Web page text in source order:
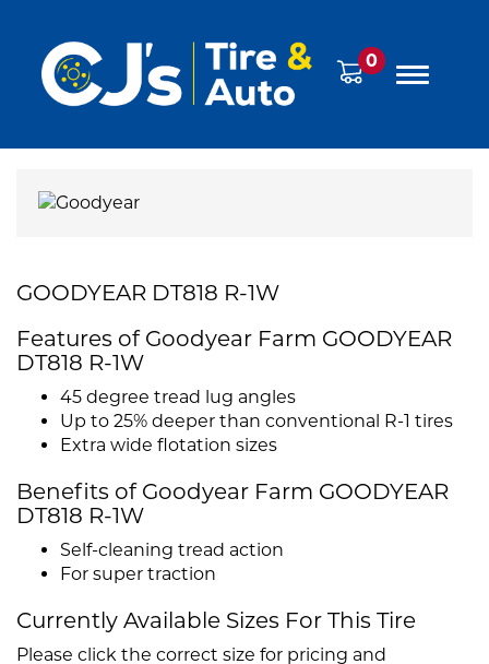
0
GOODYEAR DT818 R-1W
Features of Goodyear Farm GOODYEAR
DT818 R-1W
45 degree tread lug angles
Up to 25% deeper than conventional R-1 tires
Extra wide flotation sizes
Benefits of Goodyear Farm GOODYEAR
DT818 R-1W
Self-cleaning tread action
For super traction
Currently Available Sizes For This Tire
Please click the correct size for pricing and